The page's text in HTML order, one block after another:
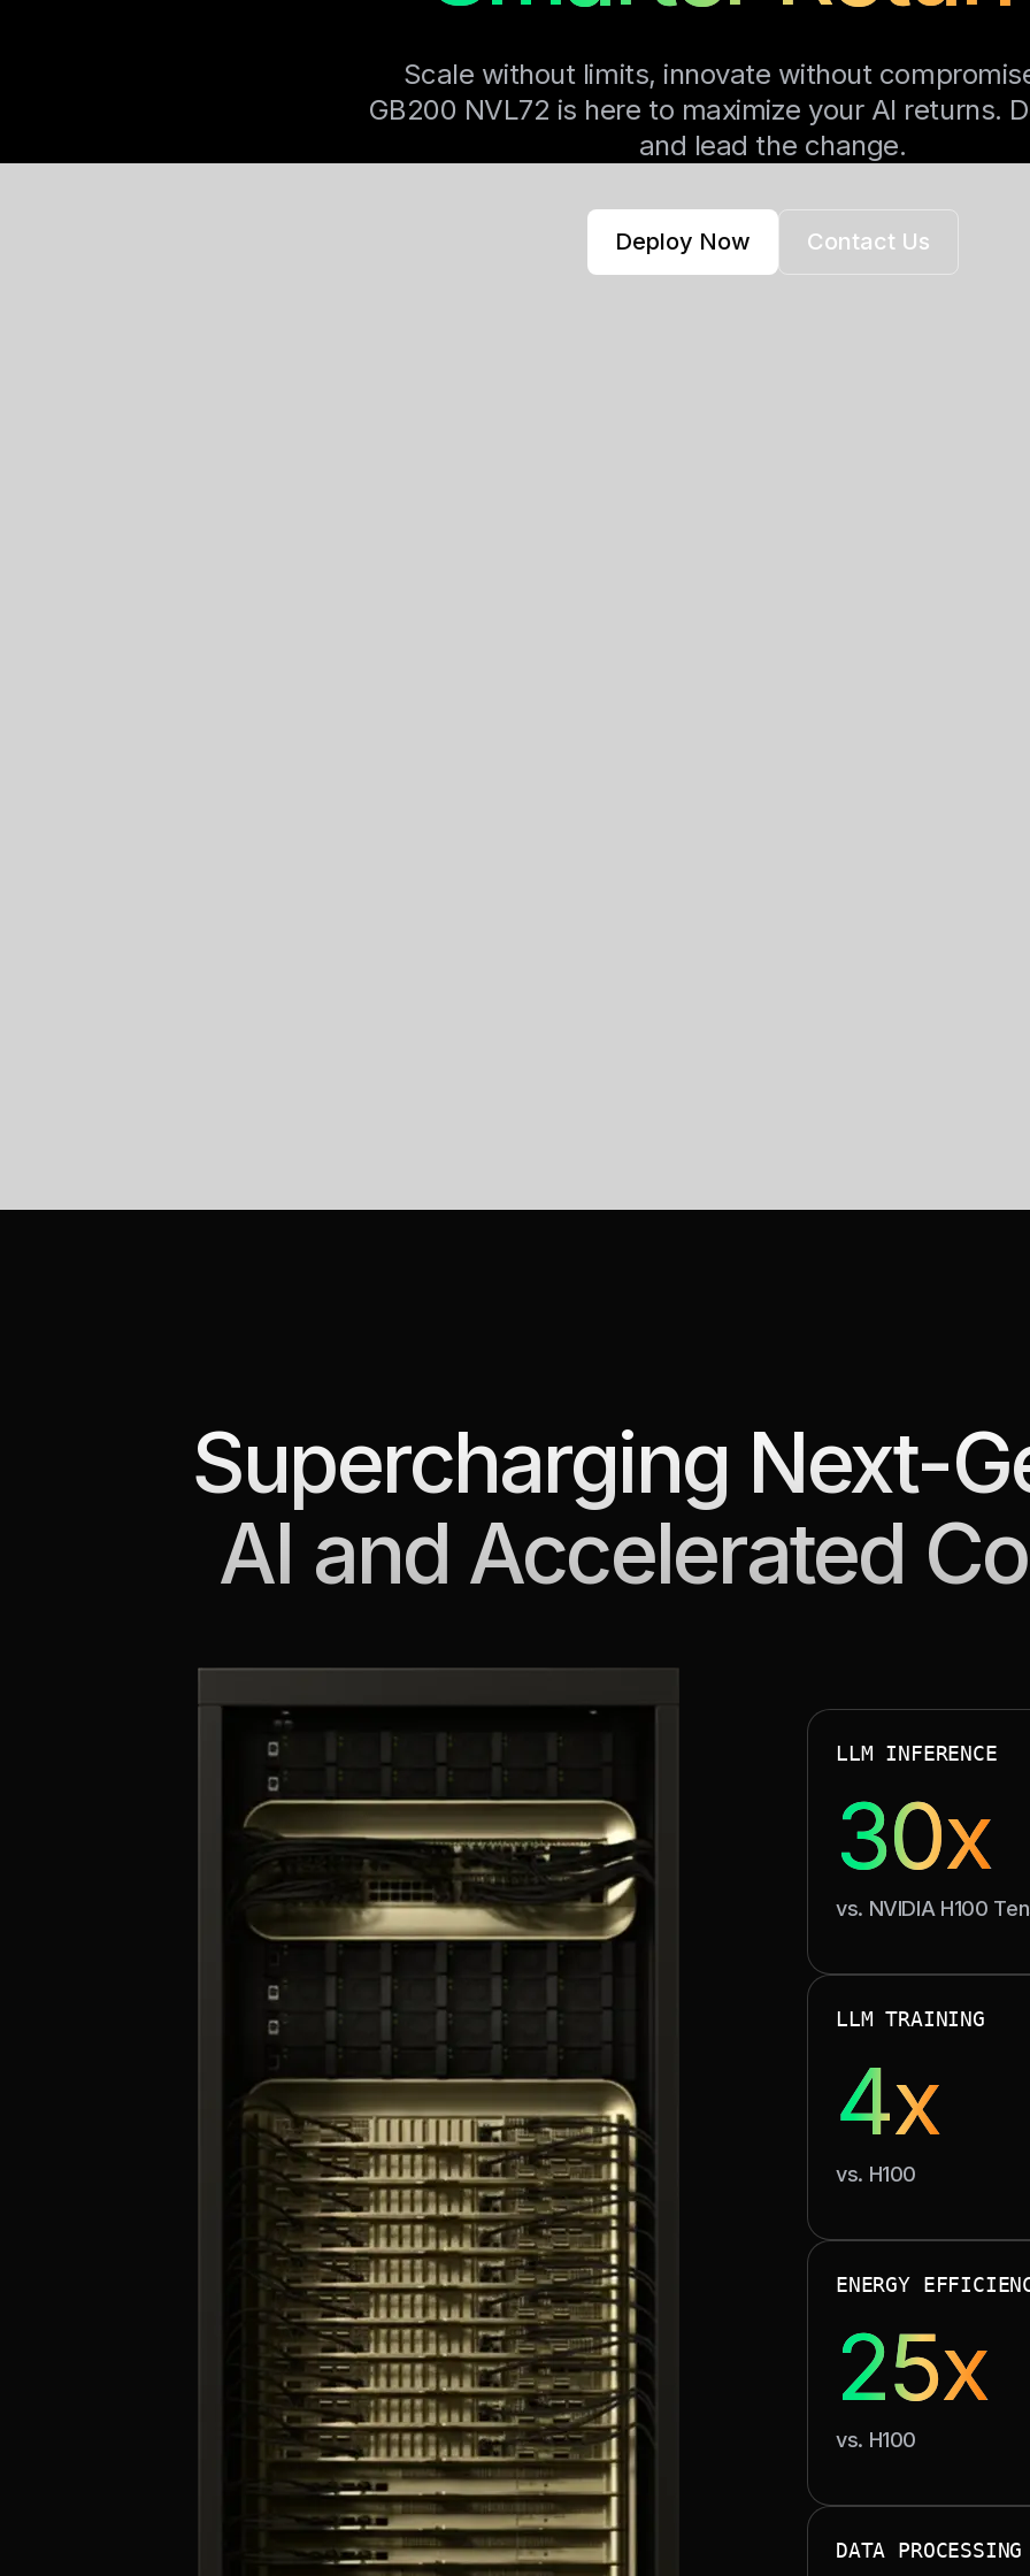
Scale without limits, innovate without
GB200 NVL72 is here to maximize your AI returns.
and lead the change.
Deploy Now Contact Us
Supercharging Next-
AI and Accelerated
LLM INFERENCE
30x
vs. NVIDIA H100
Up to 30× faster
LLM TRAINING
4x
vs. H100
HIGH-
unlocks large-
ENERGY
25x
vs. H100
Advanced liquid
costs while
DATA PROCESSING